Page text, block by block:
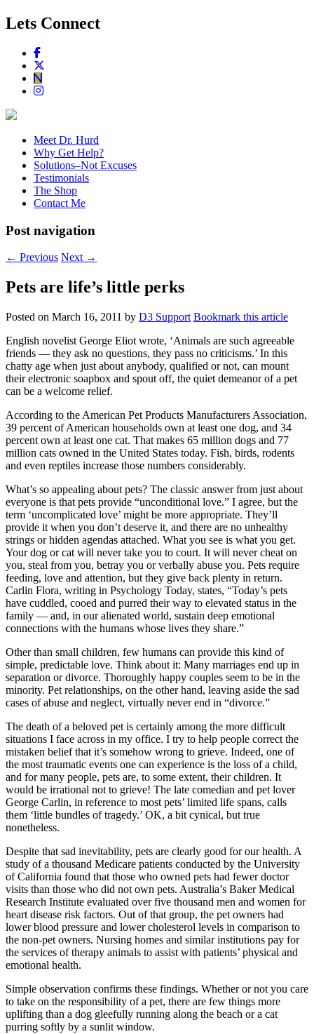
Lets Connect
Meet Dr. Hurd
Why Get Help?
Solutions–Not Excuses
Testimonials
The Shop
Contact Me
Post navigation
← Previous Next →
Pets are life’s little perks
Posted on March 16, 2011 by D3 Support Bookmark this article
English novelist George Eliot wrote, ‘Animals are such agreeable
friends — they ask no questions, they pass no criticisms.’ In this
chatty age when just about anybody, qualified or not, can mount
their electronic soapbox and spout off, the quiet demeanor of a pet
can be a welcome relief.
According to the American Pet Products Manufacturers Association,
39 percent of American households own at least one dog, and 34
percent own at least one cat. That makes 65 million dogs and 77
million cats owned in the United States today. Fish, birds, rodents
and even reptiles increase those numbers considerably.
What’s so appealing about pets? The classic answer from just about
everyone is that pets provide “unconditional love.” I agree, but the
term ‘uncomplicated love’ might be more appropriate. They’ll
provide it when you don’t deserve it, and there are no unhealthy
strings or hidden agendas attached. What you see is what you get.
Your dog or cat will never take you to court. It will never cheat on
you, steal from you, betray you or verbally abuse you. Pets require
feeding, love and attention, but they give back plenty in return.
Carlin Flora, writing in Psychology Today, states, “Today’s pets
have cuddled, cooed and purred their way to elevated status in the
family — and, in our alienated world, sustain deep emotional
connections with the humans whose lives they share.”
Other than small children, few humans can provide this kind of
simple, predictable love. Think about it: Many marriages end up in
separation or divorce. Thoroughly happy couples seem to be in the
minority. Pet relationships, on the other hand, leaving aside the sad
cases of abuse and neglect, virtually never end in “divorce.”
The death of a beloved pet is certainly among the more difficult
situations I face across in my office. I try to help people correct the
mistaken belief that it’s somehow wrong to grieve. Indeed, one of
the most traumatic events one can experience is the loss of a child,
and for many people, pets are, to some extent, their children. It
would be irrational not to grieve! The late comedian and pet lover
George Carlin, in reference to most pets’ limited life spans, calls
them ‘little bundles of tragedy.’ OK, a bit cynical, but true
nonetheless.
Despite that sad inevitability, pets are clearly good for our health. A
study of a thousand Medicare patients conducted by the University
of California found that those who owned pets had fewer doctor
visits than those who did not own pets. Australia’s Baker Medical
Research Institute evaluated over five thousand men and women for
heart disease risk factors. Out of that group, the pet owners had
lower blood pressure and lower cholesterol levels in comparison to
the non-pet owners. Nursing homes and similar institutions pay for
the services of therapy animals to assist with patients’ physical and
emotional health.
Simple observation confirms these findings. Whether or not you care
to take on the responsibility of a pet, there are few things more
uplifting than a dog gleefully running along the beach or a cat
purring softly by a sunlit window.